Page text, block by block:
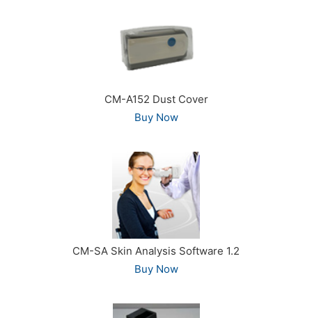
CM-A152 Dust Cover
Buy Now
CM-SA Skin Analysis Software 1.2
Buy Now